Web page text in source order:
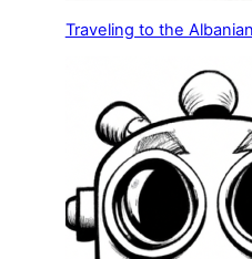
Traveling to the